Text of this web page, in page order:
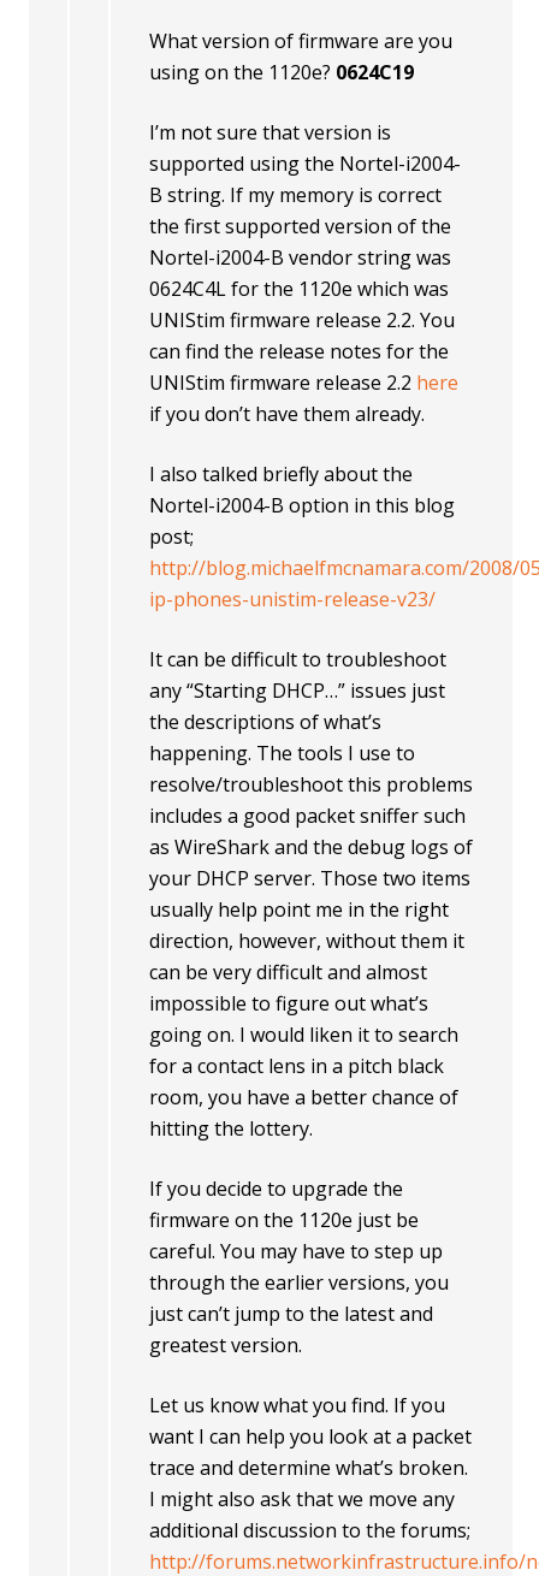
What version of firmware are you
using on the 1120e? 0624C19
I’m not sure that version is
supported using the Nortel-i2004-
B string. If my memory is correct
the first supported version of the
Nortel-i2004-B vendor string was
0624C4L for the 1120e which was
UNIStim firmware release 2.2. You
can find the release notes for the
UNIStim firmware release 2.2 here
if you don’t have them already.
I also talked briefly about the
Nortel-i2004-B option in this blog
post;
http://blog.michaelfmcnamara.com/2008/
ip-phones-unistim-release-v23/
It can be difficult to troubleshoot
any “Starting DHCP…” issues just
the descriptions of what’s
happening. The tools I use to
resolve/troubleshoot this problems
includes a good packet sniffer such
as WireShark and the debug logs of
your DHCP server. Those two items
usually help point me in the right
direction, however, without them it
can be very difficult and almost
impossible to figure out what’s
going on. I would liken it to search
for a contact lens in a pitch black
room, you have a better chance of
hitting the lottery.
If you decide to upgrade the
firmware on the 1120e just be
careful. You may have to step up
through the earlier versions, you
just can’t jump to the latest and
greatest version.
Let us know what you find. If you
want I can help you look at a packet
trace and determine what’s broken.
I might also ask that we move any
additional discussion to the forums;
http://forums.networkinfrastructure.info/